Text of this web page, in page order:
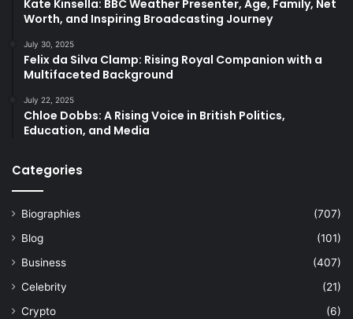
Kate Kinsella: BBC Weather Presenter, Age, Family, Net
Worth, and Inspiring Broadcasting Journey
July 30, 2025
Felix da Silva Clamp: Rising Royal Companion with a
Multifaceted Background
July 22, 2025
Chloe Dobbs: A Rising Voice in British Politics,
Education, and Media
Categories
Biographies
(707)
Blog
(101)
Business
(407)
Celebrity
(21)
Crypto
(6)